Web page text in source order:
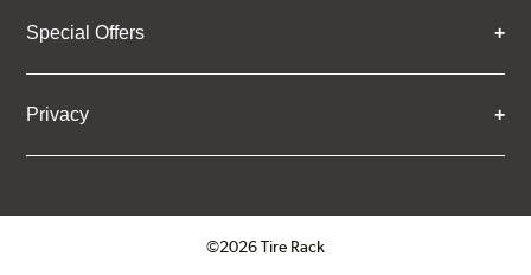
Special Offers
Privacy
©2026 Tire Rack